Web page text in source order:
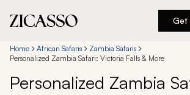
Get
Destinations
Experiences
Home African Safaris
Zambia Safaris
Personalized Zambia Safari: Victoria Falls & More
Personalized Zambia